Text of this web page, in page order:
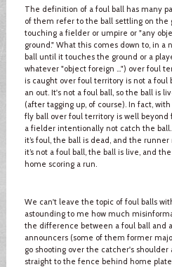
The definition of a foul ball has many
of them refer to the ball settling on the
touching a fielder or umpire or "any
ground." What this comes down to, in a
ball until it touches the ground or a
whatever "object foreign …") over foul
is caught over foul territory is not a foul
an out. It's not a foul ball, so the ball is
(after tagging up, of course). In fact,
fly ball over foul territory is well beyond
a fielder intentionally not catch the
it’s foul, the ball is dead, and the
it’s not a foul ball, the ball is live, and
home scoring a run.
We can't leave the topic of foul balls
astounding to me how much
the difference between a foul ball and
announcers (some of them former
go shooting over the catcher's
straight to the fence behind home